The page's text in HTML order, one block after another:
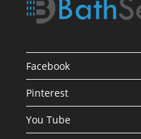
Facebook
Pinterest
You Tube